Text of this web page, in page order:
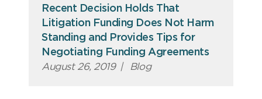
Recent Decision Holds That
Litigation Funding Does Not Harm
Standing and Provides Tips for
Negotiating Funding Agreements
August 26, 2019 | Blog